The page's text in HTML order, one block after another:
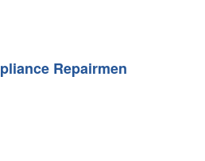
Repairmen